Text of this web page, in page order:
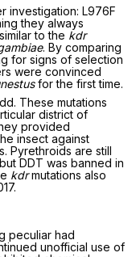
investigation: L976F
they always
to the kdr
. By comparing
for signs of selection
were convinced
for the first time.
These mutations
district of
provided
insect against
Pyrethroids are still
DDT was banned in
kdrmutations also
peculiar had
unofficial use of